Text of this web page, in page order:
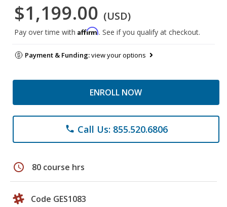
$1,199.00 (USD)
Pay over time with Affirm. See if you qualify at checkout.
Payment & Funding:view your options
ENROLL NOW
phone Call Us: 855.520.6806
schedule 80 course hrs
Code GES1083